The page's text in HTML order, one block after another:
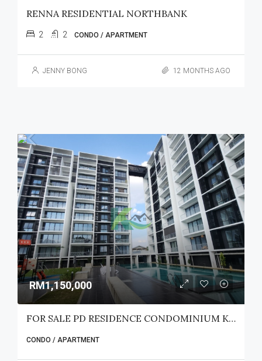
RENNA RESIDENTIAL NORTHBANK
2 2 CONDO / APARTMENT
JENNY BONG 12 MONTHS AGO
RM1,150,000
FOR SALE PD RESIDENCE CONDOMINIUM KUCHING
CONDO / APARTMENT